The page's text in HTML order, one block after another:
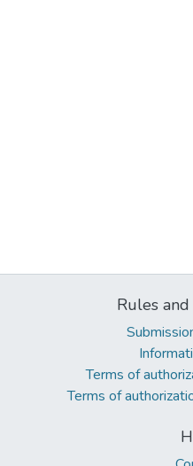
Rules
Terms of
Terms of